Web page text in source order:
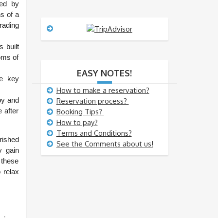
by
of a
built
of
key
and
after
gain
relax
g
e
EASY NOTES!
How to make a reservation?
Reservation process?
Booking Tips?
How to pay?
Terms and Conditions?
See the Comments about us!